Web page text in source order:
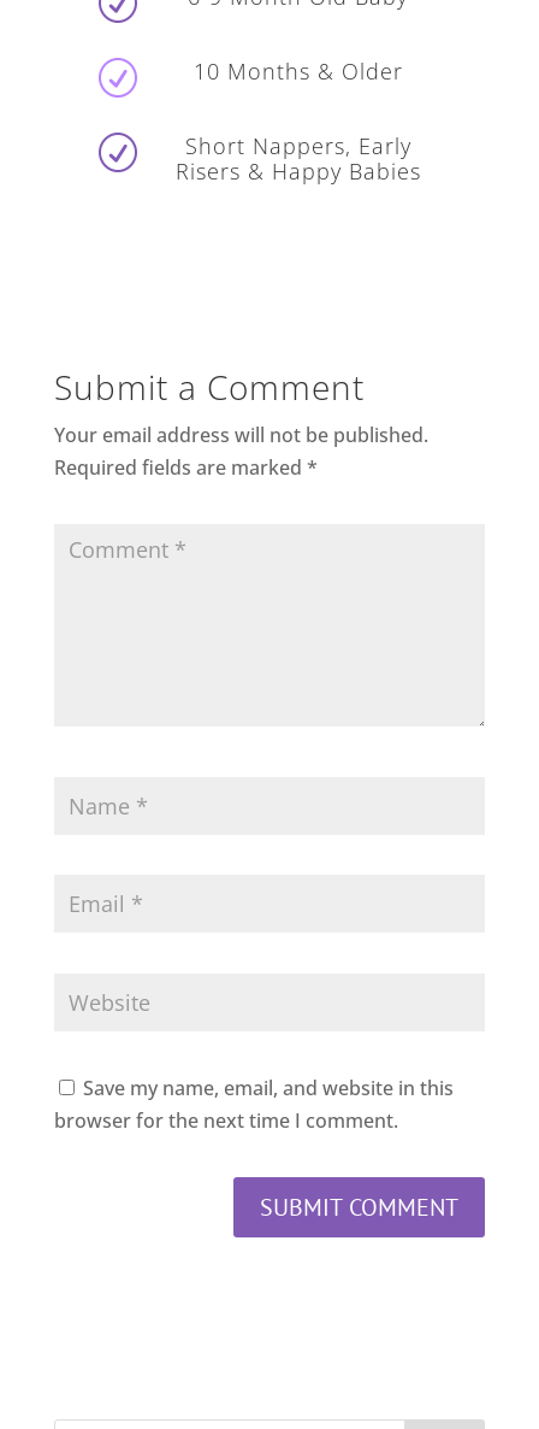
R 10 Months & Older
R
Short Nappers, Early
Risers & Happy Babies
Submit a Comment
Your email address will not be published.
Required fields are marked *
Save my name, email, and website in this
browser for the next time I comment.